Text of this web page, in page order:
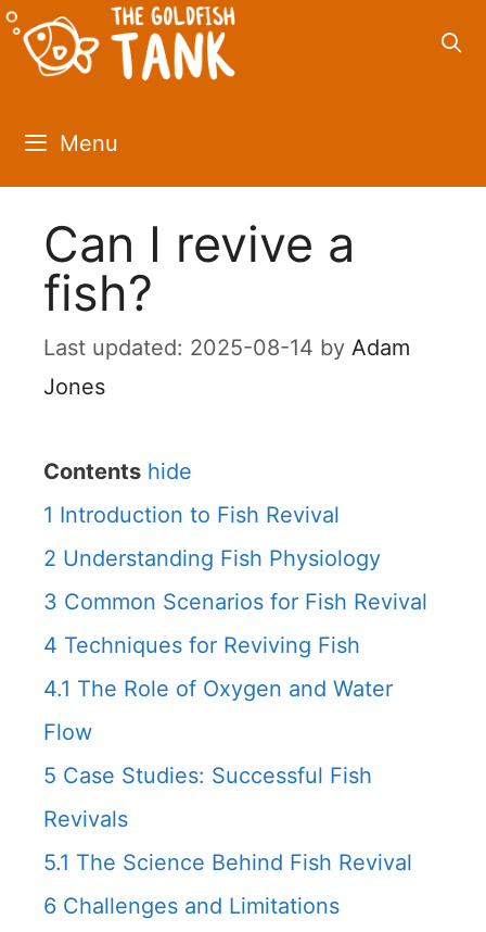
Skip
Menu
Can I revive a
fish?
2025-08-14 by Adam
Jones
Contents hide
1 Introduction to Fish Revival
2 Understanding Fish Physiology
3 Common Scenarios for Fish Revival
4 Techniques for Reviving Fish
4.1 The Role of Oxygen and Water
Flow
5 Case Studies: Successful Fish
Revivals
5.1 The Science Behind Fish Revival
6 Challenges and Limitations